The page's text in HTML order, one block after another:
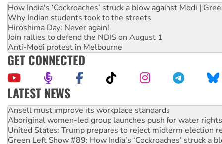
How India's ‘Cockroaches’ struck a blow against Modi |
Why Indian students took to the streets
Hiroshima Day: Never again!
Join rallies to defend the NDIS on August 1
Anti-Modi protest in Melbourne
GET CONNECTED
LATEST NEWS
Aboriginal women-led group launches push for water rights
United States: Trump prepares to reject midterm election
Green Left Show #89: How India’s ‘Cockroaches’ struck a
Call for solidarity with the people of Pakistan-administered